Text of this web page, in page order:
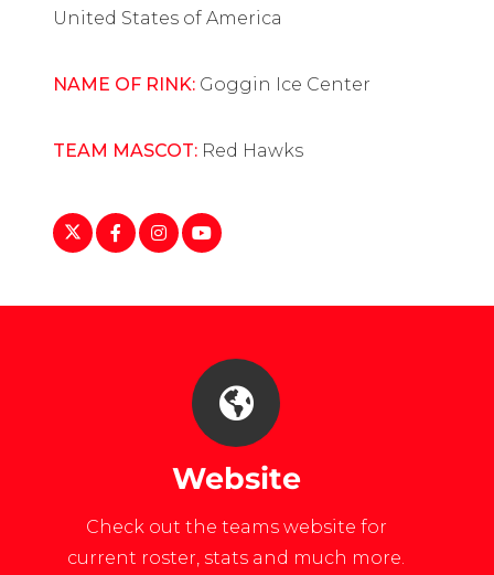
United States of America
NAME OF RINK: Goggin Ice Center
TEAM MASCOT: Red Hawks
https://twitter.com/MiamiRedHawks
https://www.facebook.com/
https://www.instagram.com/
https://www.youtube.com/watch?
Website
Check out the teams website for
current roster, stats and much more.